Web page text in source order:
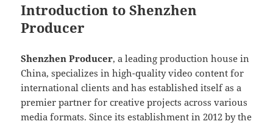
Introduction to Shenzhen
Producer
Shenzhen Producer, a leading production house in
China, specializes in high-quality video content for
international clients and has established itself as a
premier partner for creative projects across various
media formats. Since its establishment in 2012 by the